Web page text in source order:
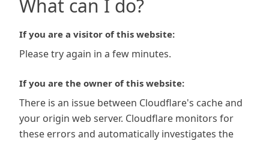
What can I do?
If you are a visitor of this website:
Please try again in a few minutes.
If you are the owner of this website:
There is an issue between Cloudflare's cache and
your origin web server. Cloudflare monitors for
these errors and automatically investigates the